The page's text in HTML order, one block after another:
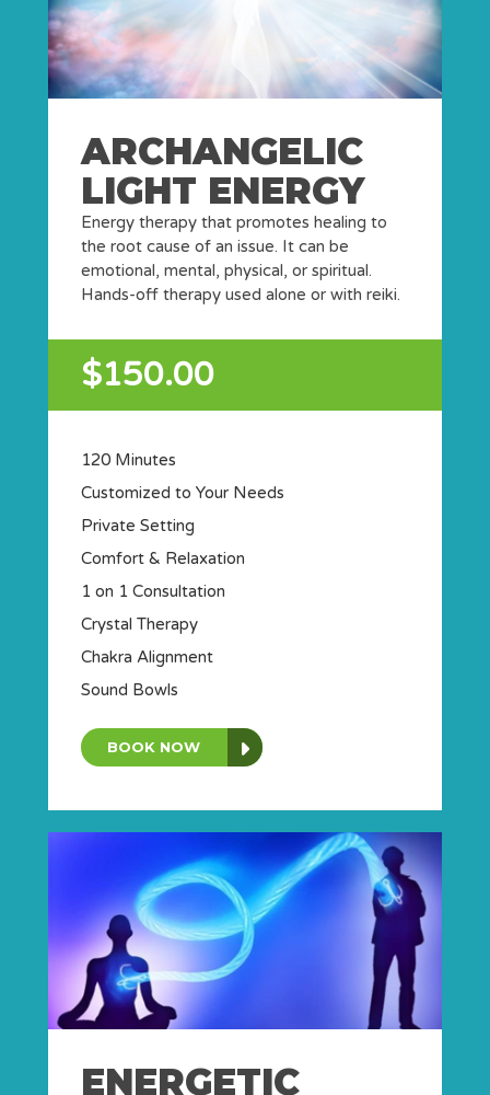
ARCHANGELIC
LIGHT ENERGY
Energy therapy that promotes healing to
the root cause of an issue. It can be
emotional, mental, physical, or spiritual.
Hands-off therapy used alone or with reiki.
$150.00
120 Minutes
Customized to Your Needs
Private Setting
Comfort & Relaxation
1 on 1 Consultation
Crystal Therapy
Chakra Alignment
Sound Bowls
BOOK NOW
ENERGETIC